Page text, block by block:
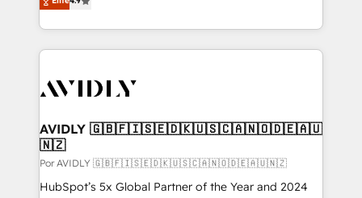
marketing automation, Growth, Revops, CRM et
webdesign. Markentive is both a consulting firm, a
digital agency and an integrator. With over 115
CRM and webdesign (We focus on EMEA - USA
AVIDLY 🇬🇧🇫🇮🇸🇪🇩🇰🇺🇸🇨🇦🇳🇴🇩🇪🇦🇺
🇳🇿
Por AVIDLY 🇬🇧🇫🇮🇸🇪🇩🇰🇺🇸🇨🇦🇳🇴🇩🇪🇦🇺🇳🇿
HubSpot’s 5x Global Partner of the Year and 2024